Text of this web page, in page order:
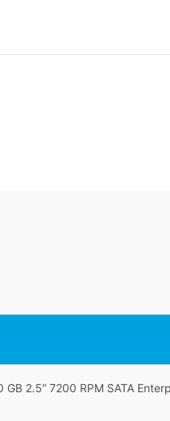
2.5” 7200 RPM SATA